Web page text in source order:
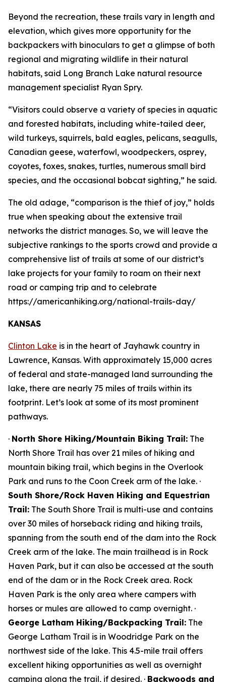
Beyond the recreation, these trails vary in length and
elevation, which gives more opportunity for the
backpackers with binoculars to get a glimpse of both
regional and migrating wildlife in their natural
habitats, said Long Branch Lake natural resource
management specialist Ryan Spry.
“Visitors could observe a variety of species in aquatic
and forested habitats, including white-tailed deer,
wild turkeys, squirrels, bald eagles, pelicans, seagulls,
Canadian geese, waterfowl, woodpeckers, osprey,
coyotes, foxes, snakes, turtles, numerous small bird
species, and the occasional bobcat sighting,” he said.
The old adage, “comparison is the thief of joy,” holds
true when speaking about the extensive trail
networks the district manages. So, we will leave the
subjective rankings to the sports crowd and provide a
comprehensive list of trails at some of our district’s
lake projects for your family to roam on their next
road or camping trip and to celebrate
https://americanhiking.org/national-trails-day/
KANSAS
Clinton Lake is in the heart of Jayhawk country in
Lawrence, Kansas. With approximately 15,000 acres
of federal and state-managed land surrounding the
lake, there are nearly 75 miles of trails within its
footprint. Let’s look at some of its most prominent
pathways.
· North Shore Hiking/Mountain Biking Trail: The
North Shore Trail has over 21 miles of hiking and
mountain biking trail, which begins in the Overlook
Park and runs to the Coon Creek arm of the lake. ·
South Shore/Rock Haven Hiking and Equestrian
Trail: The South Shore Trail is multi-use and contains
over 30 miles of horseback riding and hiking trails,
spanning from the south end of the dam into the Rock
Creek arm of the lake. The main trailhead is in Rock
Haven Park, but it can also be accessed at the south
end of the dam or in the Rock Creek area. Rock
Haven Park is the only area where campers with
horses or mules are allowed to camp overnight. ·
George Latham Hiking/Backpacking Trail: The
George Latham Trail is in Woodridge Park on the
northwest side of the lake. This 4.5-mile trail offers
excellent hiking opportunities as well as overnight
camping along the trail, if desired. · Backwoods and